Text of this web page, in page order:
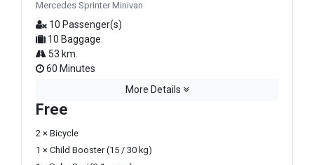
Mercedes Sprinter Minivan
10 Passenger(s)
10 Baggage
53 km.
60 Minutes
More Details
Free
2 × Bicycle
1 × Child Booster (15 / 30 kg)